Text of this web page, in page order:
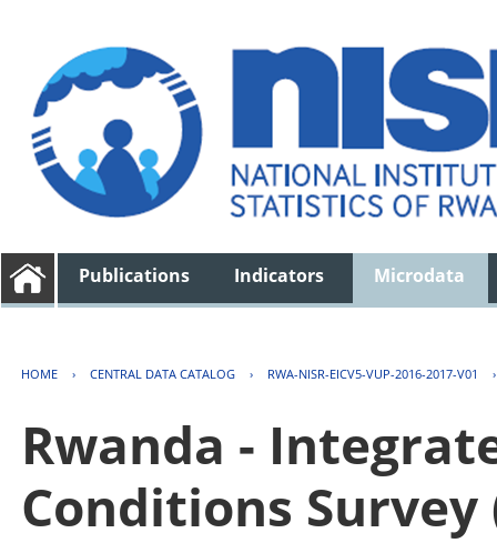
Publications Indicators Microdata
HOME › CENTRAL DATA CATALOG › RWA-NISR-EICV5-VUP-2016-2017-V01
Rwanda -
Conditions Survey